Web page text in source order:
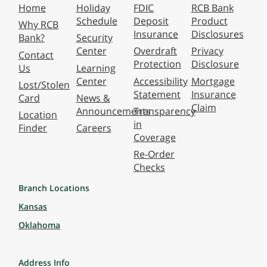
Home
Why RCB
Bank?
Contact
Us
Lost/Stolen
Card
Location
Finder
Holiday
Schedule
Security
Center
Learning
Center
News &
Announcements
Careers
FDIC
Deposit
Insurance
Overdraft
Protection
Accessibility
Statement
Transparency
in
Coverage
Re-Order
Checks
RCB Bank
Product
Disclosures
Privacy
Disclosure
Mortgage
Insurance
Claim
Branch Locations
Kansas
Oklahoma
Address Info